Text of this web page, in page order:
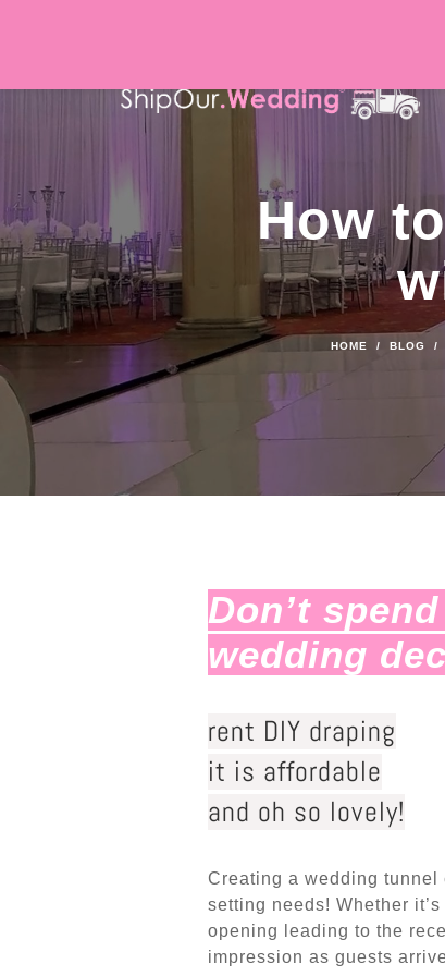
How
HOME / BLOG /
Don’t
wedding
rent DIY draping
it is affordable
and oh so lovely!
Creating a wedding
setting needs! Whether
opening leading to the
impression as guests